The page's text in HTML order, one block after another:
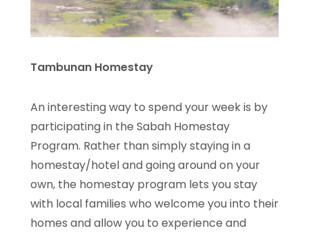
Tambunan Homestay
An interesting way to spend your week is by
participating in the Sabah Homestay
Program. Rather than simply staying in a
homestay/hotel and going around on your
own, the homestay program lets you stay
with local families who welcome you into their
homes and allow you to experience and